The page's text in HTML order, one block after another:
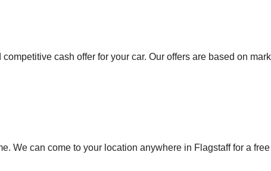
cash offer for your car. Our offers are based on
We can come to your location anywhere in Flagstaff for a